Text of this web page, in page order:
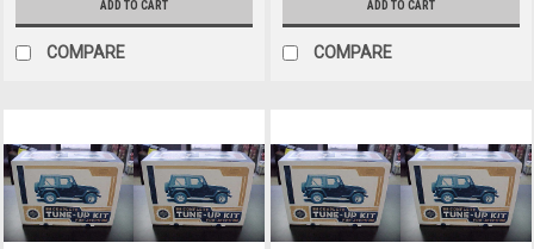
ADD TO CART
COMPARE
ADD TO CART
COMPARE